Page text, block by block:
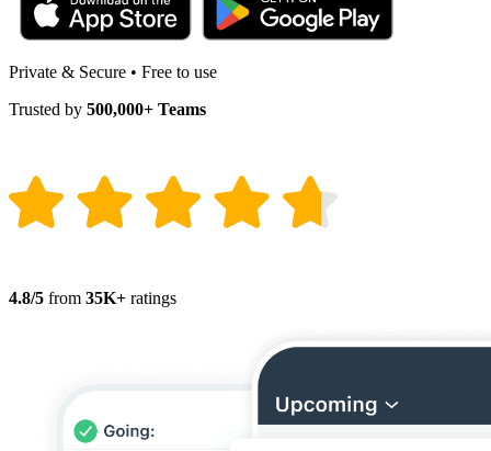
Private & Secure • Free to use
Trusted by 500,000+ Teams
4.8/5 from 35K+ ratings